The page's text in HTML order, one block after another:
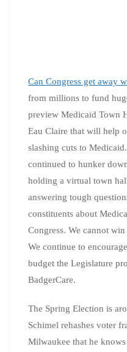
Can Congress get away
from millions to fund
preview Medicaid Town
Eau Claire that will help
slashing cuts to
continued to hunker
holding a virtual town
answering tough
constituents about
Congress. We cannot
We continue to
budget the Legislature
BadgerCare.
The Spring Election is
Schimel rehashes voter
Milwaukee that he